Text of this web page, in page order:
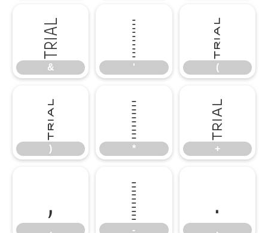
&
&
'
'
(
(
)
)
*
*
+
+
,
,
-
-
.
.